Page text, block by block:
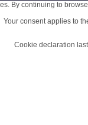
By continuing to
Your consent applies to
Cookie declaration